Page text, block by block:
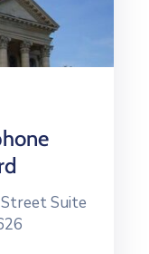
Street Suite